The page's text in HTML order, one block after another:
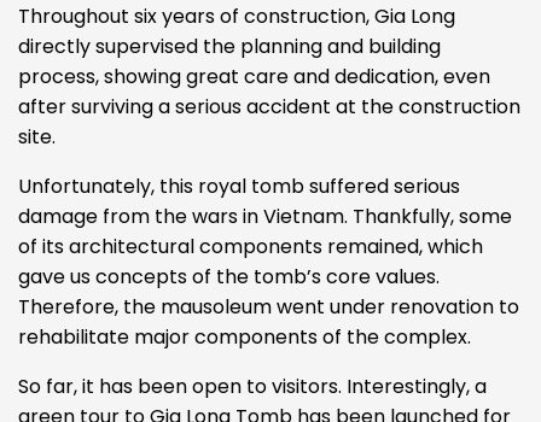
Throughout six years of construction, Gia Long
directly supervised the planning and building
process, showing great care and dedication, even
after surviving a serious accident at the construction
site.
Unfortunately, this royal tomb suffered serious
damage from the wars in Vietnam. Thankfully, some
of its architectural components remained, which
gave us concepts of the tomb’s core values.
Therefore, the mausoleum went under renovation to
rehabilitate major components of the complex.
So far, it has been open to visitors. Interestingly, a
green tour to Gia Long Tomb has been launched for